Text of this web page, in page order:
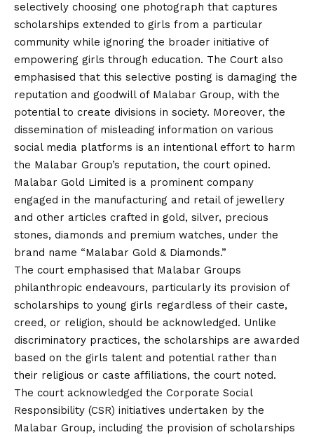
selectively choosing one photograph that captures
scholarships extended to girls from a particular
community while ignoring the broader initiative of
empowering girls through education. The Court also
emphasised that this selective posting is damaging the
reputation and goodwill of Malabar Group, with the
potential to create divisions in society. Moreover, the
dissemination of misleading information on various
social media platforms is an intentional effort to harm
the Malabar Group’s reputation, the court opined.
Malabar Gold Limited is a prominent company
engaged in the manufacturing and retail of jewellery
and other articles crafted in gold, silver, precious
stones, diamonds and premium watches, under the
brand name “Malabar Gold & Diamonds.”
The court emphasised that Malabar Groups
philanthropic endeavours, particularly its provision of
scholarships to young girls regardless of their caste,
creed, or religion, should be acknowledged. Unlike
discriminatory practices, the scholarships are awarded
based on the girls talent and potential rather than
their religious or caste affiliations, the court noted.
The court acknowledged the Corporate Social
Responsibility (CSR) initiatives undertaken by the
Malabar Group, including the provision of scholarships